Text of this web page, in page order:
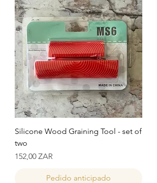
Silicone Wood Graining Tool - set of
two
Precio
152,00 ZAR
Pedido anticipado